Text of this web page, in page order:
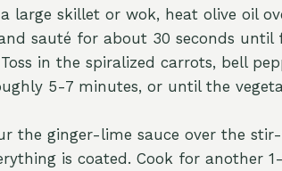
large skillet or wok, heat olive oil
sauté for about 30 seconds until
in the spiralized carrots, bell
5-7 minutes, or until the
the ginger-lime sauce over the
is coated. Cook for another